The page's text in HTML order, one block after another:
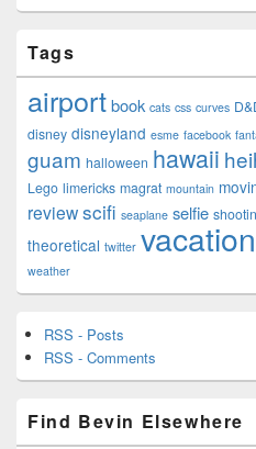
Tags
airportbook cats css curves
disney disneyland esme facebook
guam halloween hawaii
Lego limericks magrat mountain
reviewscifi seaplane selfie
theoretical twitter vacation
weather
RSS - Posts
RSS - Comments
Find Bevin Elsewhere